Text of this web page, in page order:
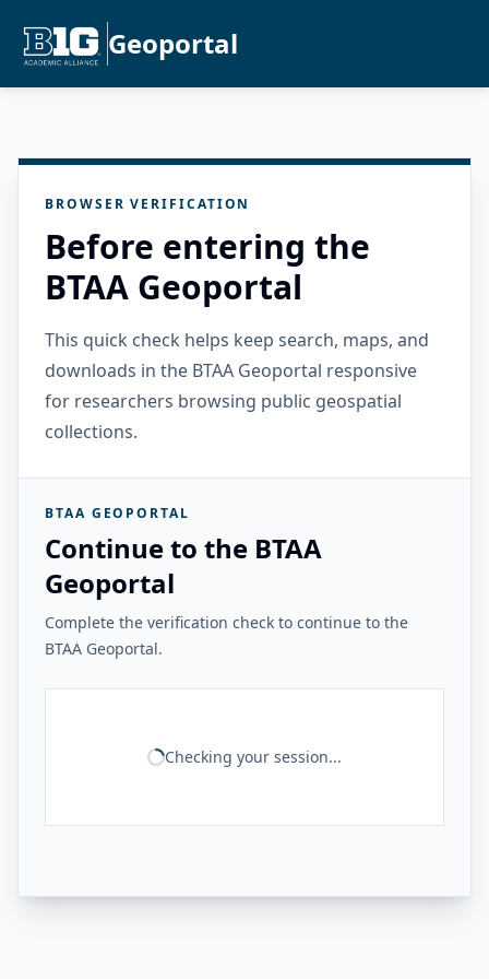
Geoportal
BROWSER VERIFICATION
Before entering the
BTAA Geoportal
This quick check helps keep search, maps, and
downloads in the BTAA Geoportal responsive
for researchers browsing public geospatial
collections.
BTAA GEOPORTAL
Continue to the BTAA
Geoportal
Complete the verification check to continue to the
BTAA Geoportal.
Checking your session...